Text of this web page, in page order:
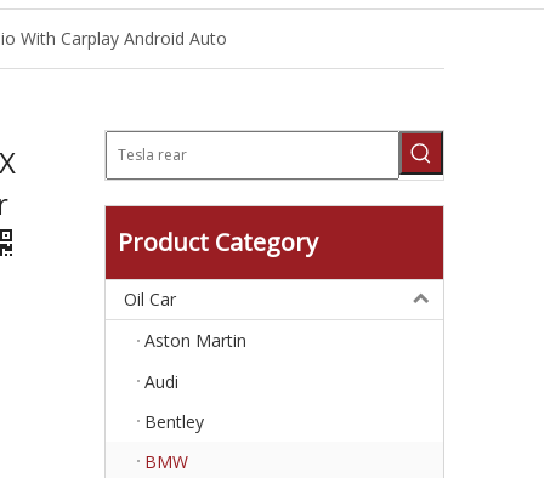
With Carplay Android Auto
Product Category
Oil Car
Aston Martin
Audi
Bentley
BMW